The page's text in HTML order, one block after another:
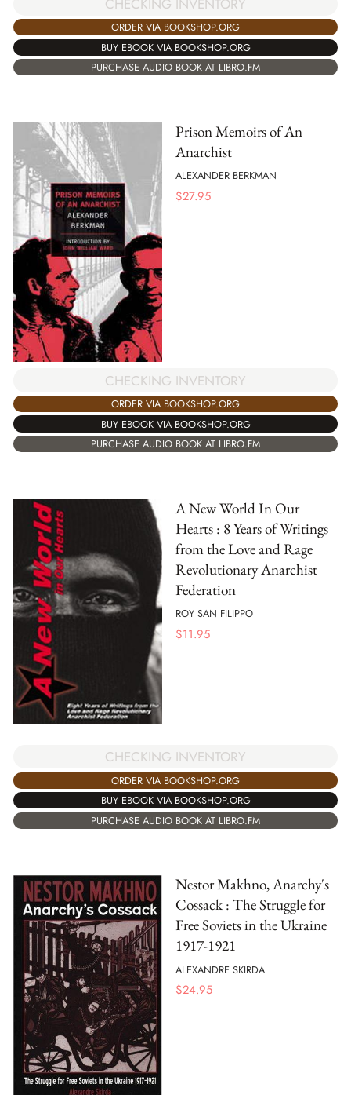
CHECKING INVENTORY
ORDER VIA BOOKSHOP.ORG
BUY EBOOK VIA BOOKSHOP.ORG
PURCHASE AUDIO BOOK AT LIBRO.FM
Prison Memoirs of An
Anarchist
ALEXANDER BERKMAN
$27.95
CHECKING INVENTORY
ORDER VIA BOOKSHOP.ORG
BUY EBOOK VIA BOOKSHOP.ORG
PURCHASE AUDIO BOOK AT LIBRO.FM
A New World In Our
Hearts : 8 Years of Writings
from the Love and Rage
Revolutionary Anarchist
Federation
ROY SAN FILIPPO
$11.95
CHECKING INVENTORY
ORDER VIA BOOKSHOP.ORG
BUY EBOOK VIA BOOKSHOP.ORG
PURCHASE AUDIO BOOK AT LIBRO.FM
Nestor Makhno, Anarchy's
Cossack : The Struggle for
Free Soviets in the Ukraine
1917-1921
ALEXANDRE SKIRDA
$24.95